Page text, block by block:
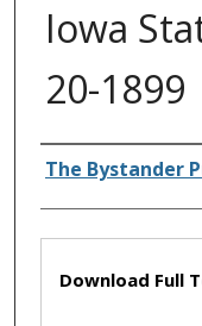
Iowa
20-1899
Authors
The Bystander
Files
Download Full